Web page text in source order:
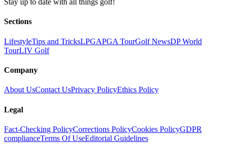
Stay up to date with all things golf!
Sections
LifestyleTips and TricksLPGAPGA TourGolf NewsDP World
TourLIV Golf
Company
About UsContact UsPrivacy PolicyEthics Policy
Legal
Fact-Checking PolicyCorrections PolicyCookies PolicyGDPR
complianceTerms Of UseEditorial Guidelines